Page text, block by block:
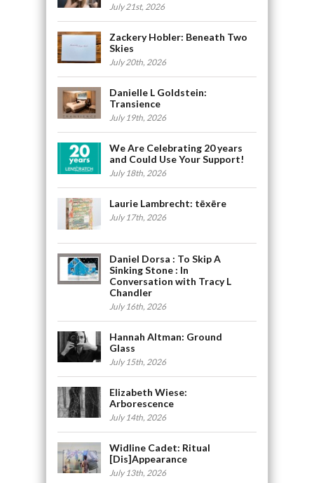
July 21st, 2026
Zackery Hobler: Beneath Two
Skies
July 20th, 2026
Danielle L Goldstein:
Transience
July 19th, 2026
We Are Celebrating 20 years
and Could Use Your Support!
July 18th, 2026
Laurie Lambrecht: tēxēre
July 17th, 2026
Daniel Dorsa : To Skip A
Sinking Stone : In
Conversation with Tracy L
Chandler
July 16th, 2026
Hannah Altman: Ground
Glass
July 15th, 2026
Elizabeth Wiese:
Arborescence
July 14th, 2026
Widline Cadet: Ritual
[Dis]Appearance
July 13th, 2026